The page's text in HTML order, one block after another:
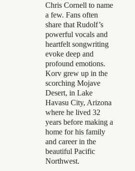
Chris Cornell to name
a few. Fans often
share that Rudolf’s
powerful vocals and
heartfelt songwriting
evoke deep and
profound emotions.
Korv grew up in the
scorching Mojave
Desert, in Lake
Havasu City, Arizona
where he lived 32
years before making a
home for his family
and career in the
beautiful Pacific
Northwest.